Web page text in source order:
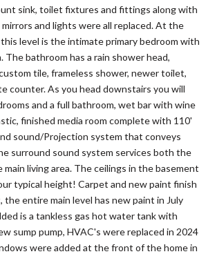
sink, toilet fixtures and fittings along with
and lights were all replaced. At the
level is the intimate primary bedroom with
The bathroom has a rain shower head,
tile, frameless shower, newer toilet,
counter. As you head downstairs you will
and a full bathroom, wet bar with wine
finished media room complete with 110'
sound/Projection system that conveys
surround sound system services both the
living area. The ceilings in the basement
typical height! Carpet and new paint finish
the entire main level has new paint in July
is a tankless gas hot water tank with
sump pump, HVAC's were replaced in 2024
were added at the front of the home in